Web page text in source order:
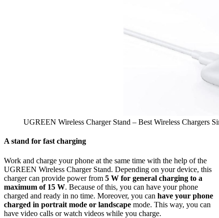
UGREEN Wireless Charger Stand – Best Wireless Chargers
A stand for fast charging
Work and charge your phone at the same time with the help of the
UGREEN Wireless Charger Stand. Depending on your device, this
charger can provide power from 5 W for general charging to a
maximum of 15 W. Because of this, you can have your phone
charged and ready in no time. Moreover, you can have your phone
charged in portrait mode or landscape mode. This way, you can
have video calls or watch videos while you charge.